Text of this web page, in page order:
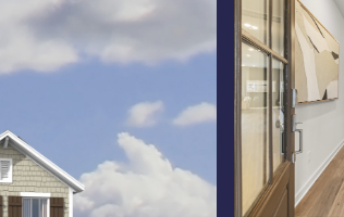
Thursday
13